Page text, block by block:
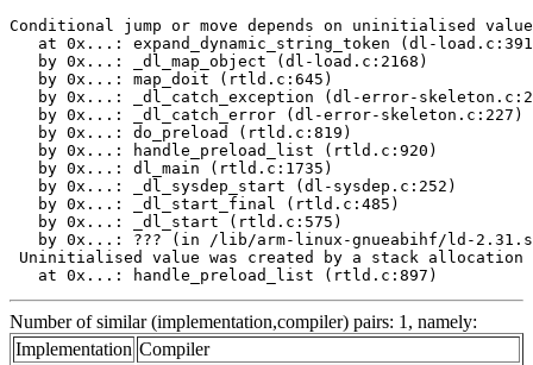
Conditional jump or move depends on uninitialised
at 0x...: expand_dynamic_string_token (dl-
   by 0x...: _dl_map_object (dl-load.c:2168)
   by 0x...: map_doit (rtld.c:645)
by 0x...: _dl_catch_exception (dl-error-
   by 0x...: _dl_catch_error (dl-error-skeleton.c:227)
   by 0x...: do_preload (rtld.c:819)
   by 0x...: handle_preload_list (rtld.c:920)
   by 0x...: dl_main (rtld.c:1735)
   by 0x...: _dl_sysdep_start (dl-sysdep.c:252)
   by 0x...: _dl_start_final (rtld.c:485)
   by 0x...: _dl_start (rtld.c:575)
by 0x...: ??? (in /lib/arm-linux-gnueabihf/ld-
Uninitialised value was created by a stack allocation
   at 0x...: handle_preload_list (rtld.c:897)
Number of similar (implementation,compiler) pairs: 1, namely:
Implementation Compiler